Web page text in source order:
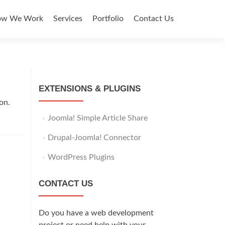
We Work Services Portfolio Contact Us
EXTENSIONS & PLUGINS
Joomla! Simple Article Share
Drupal-Joomla! Connector
WordPress Plugins
CONTACT US
Do you have a web development